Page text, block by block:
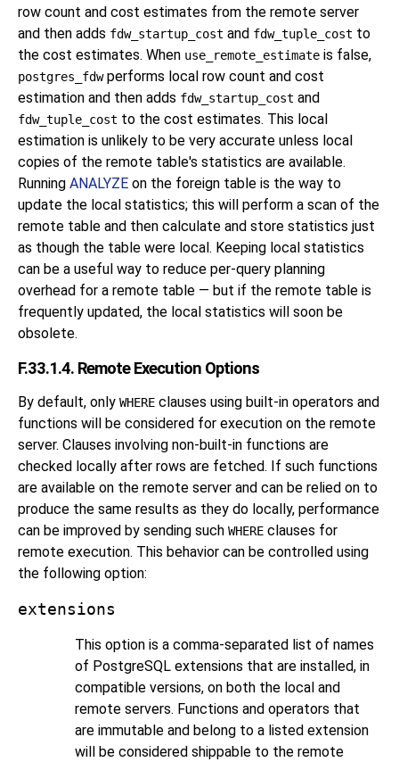
row count and cost estimates from the remote server
and then adds fdw_startup_cost and fdw_tuple_cost to
the cost estimates. When use_remote_estimate is false,
postgres_fdwperforms local row count and cost
estimation and then adds fdw_startup_cost and
fdw_tuple_cost to the cost estimates. This local
estimation is unlikely to be very accurate unless local
copies of the remote table's statistics are available.
Running ANALYZE on the foreign table is the way to
update the local statistics; this will perform a scan of the
remote table and then calculate and store statistics just
as though the table were local. Keeping local statistics
can be a useful way to reduce per-query planning
overhead for a remote table — but if the remote table is
frequently updated, the local statistics will soon be
obsolete.
F.33.1.4. Remote Execution Options
By default, only WHERE clauses using built-in operators and
functions will be considered for execution on the remote
server. Clauses involving non-built-in functions are
checked locally after rows are fetched. If such functions
are available on the remote server and can be relied on to
produce the same results as they do locally, performance
can be improved by sending such WHERE clauses for
remote execution. This behavior can be controlled using
the following option:
extensions
This option is a comma-separated list of names
of PostgreSQL extensions that are installed, in
compatible versions, on both the local and
remote servers. Functions and operators that
are immutable and belong to a listed extension
will be considered shippable to the remote